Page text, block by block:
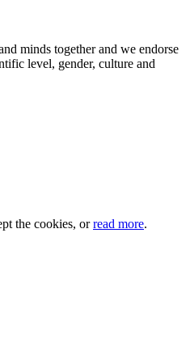
minds together and we endorse
level, gender, culture and
the cookies, orread more.